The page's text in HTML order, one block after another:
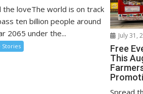
the loveThe world is on track
ten billion people around
2065 under the...
Stories
July 31,
Free
This